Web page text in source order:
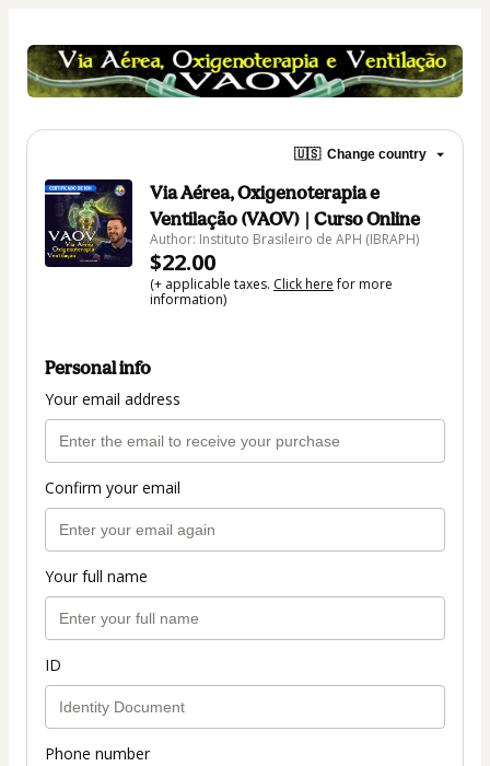
🇺🇸 Change country
Via Aérea, Oxigenoterapia e
Ventilação (VAOV) | Curso Online
Author: Instituto Brasileiro de APH (IBRAPH)
$22.00
(+ applicable taxes. Click herefor more
information)
Personal info
Your email address
Confirm your email
Your full name
ID
Phone number